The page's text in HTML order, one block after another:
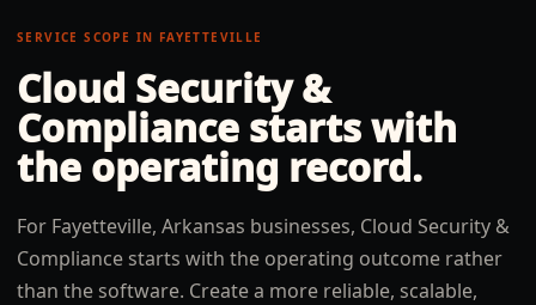
SERVICE SCOPE IN FAYETTEVILLE
Cloud Security &
Compliance starts with
the operating record.
For Fayetteville, Arkansas businesses, Cloud Security &
Compliance starts with the operating outcome rather
than the software. Create a more reliable, scalable,